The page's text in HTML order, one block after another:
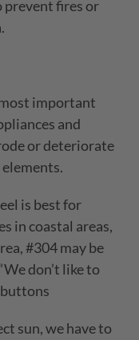
fires or
important
and
or deteriorate
is best for
in coastal areas,
#304 may be
don’t like to
sun, we have to